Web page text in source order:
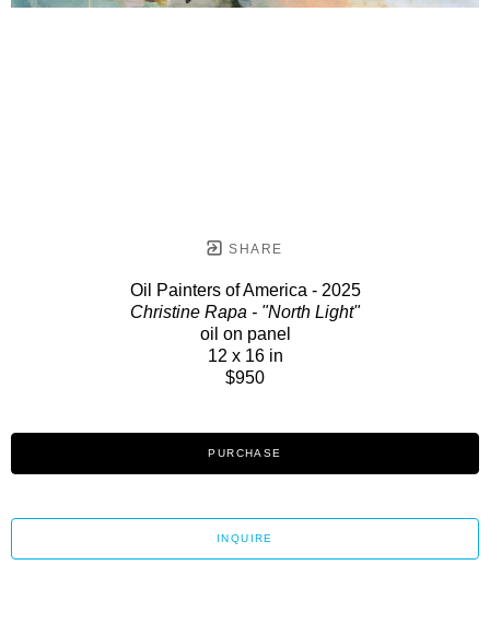
SHARE
Oil Painters of America - 2025
Christine Rapa - "North Light"
oil on panel
12 x 16 in
$950
PURCHASE
INQUIRE